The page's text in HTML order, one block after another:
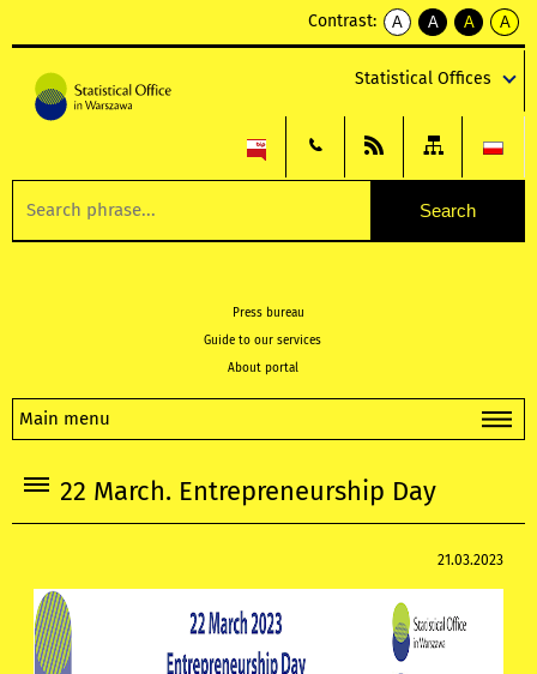
Contrast:
A
kontrast
A
kontrast
tekst
czarnym
A
kontrast
tekst
czarnym
A
tekst
żółtym
Statistical Offices
Press bureau
Guide to our services
About portal
Main menu
22 March. Entrepreneurship Day
21.03.2023